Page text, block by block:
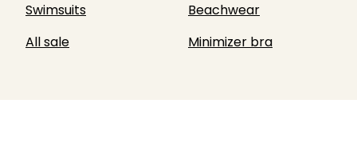
Swimsuits
Beachwear
All sale
Minimizer bra